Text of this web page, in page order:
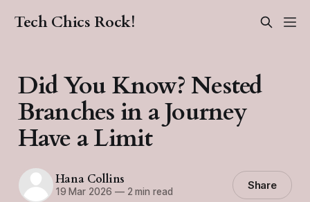
Tech Chics Rock!
Did You Know? Nested
Branches in a Journey
Have a Limit
Hana Collins
19 Mar 2026 —2 min read Share